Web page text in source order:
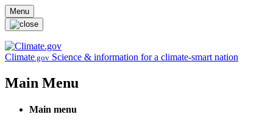
Skip to main content
Menu
Climate.gov Science & information for a climate-smart nation
Main Menu
Main menu